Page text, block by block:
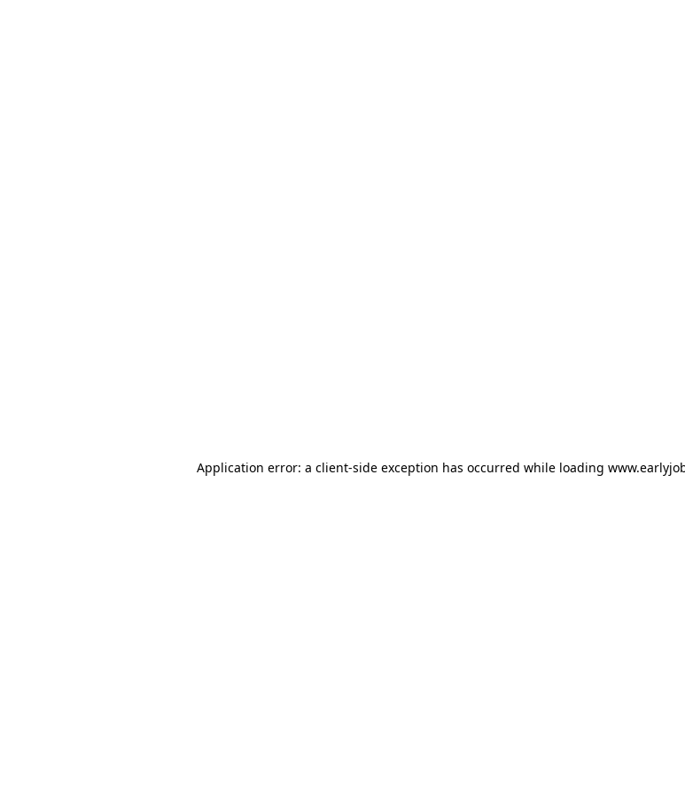
Application error: a client-side exception has occurred while loading